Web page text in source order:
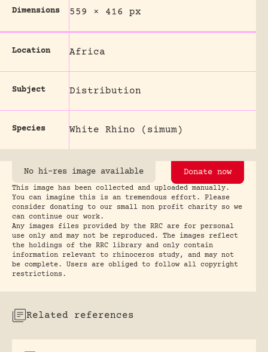
Dimensions 559 × 416 px
Location Africa
Subject Distribution
Species White Rhino (simum)
No hi-res image available Donate now
This image has been collected and uploaded manually.
You can imagine this is an tremendous effort. Please
consider donating to our small non profit charity so we
can continue our work.
Any images files provided by the RRC are for personal
use only and may not be reproduced. The images reflect
the holdings of the RRC library and only contain
information relevant to rhinoceros study, and may not
be complete. Users are obliged to follow all copyright
restrictions.
Related references